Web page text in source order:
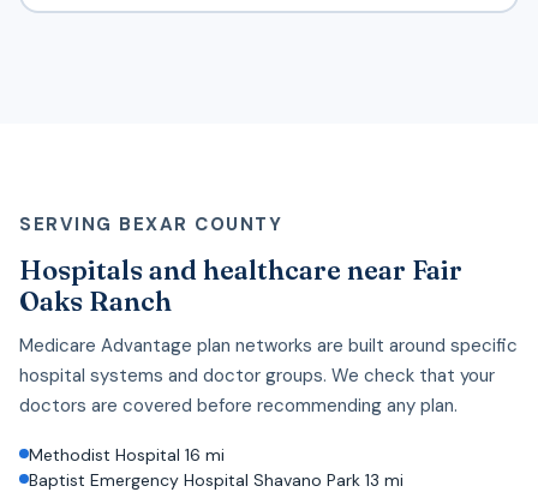
SERVING BEXAR COUNTY
Hospitals and healthcare near Fair
Oaks Ranch
Medicare Advantage plan networks are built around specific
hospital systems and doctor groups. We check that your
doctors are covered before recommending any plan.
Methodist Hospital 16 mi
Baptist Emergency Hospital Shavano Park 13 mi